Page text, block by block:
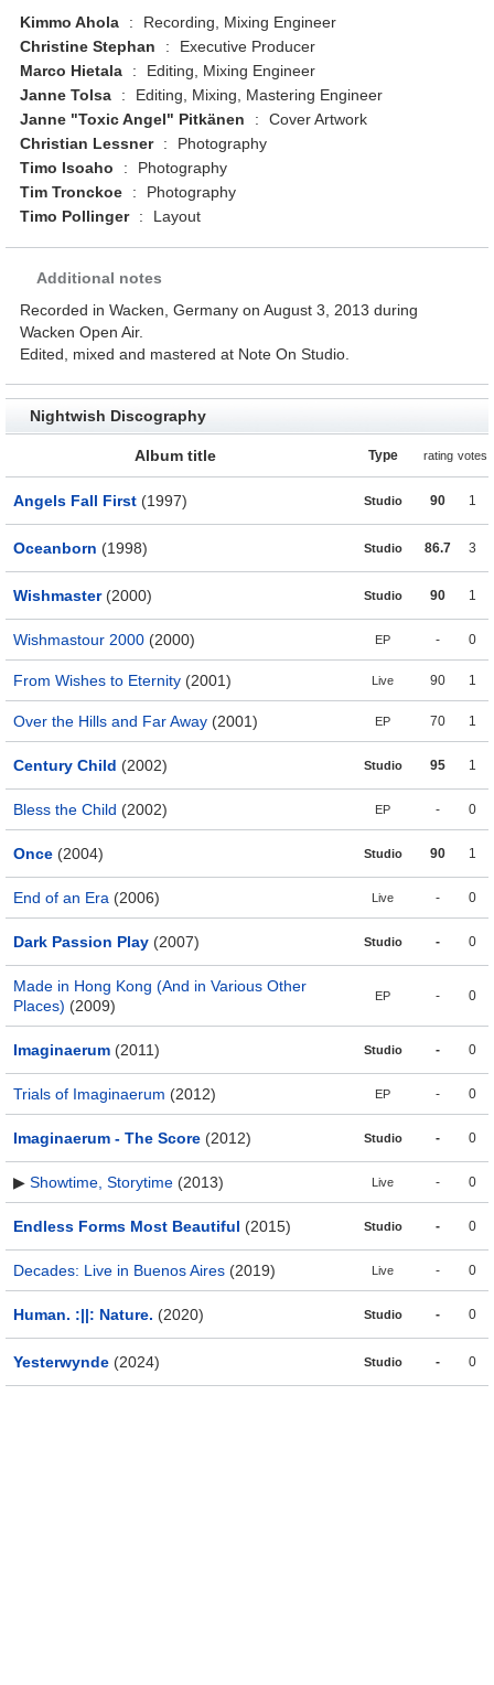
Kimmo Ahola
:
Recording, Mixing Engineer
Christine Stephan
:
Executive Producer
Marco Hietala
:
Editing, Mixing Engineer
Janne Tolsa
:
Editing, Mixing, Mastering Engineer
Janne "Toxic Angel" Pitkänen
:
Cover Artwork
Christian Lessner
:
Photography
Timo Isoaho
:
Photography
Tim Tronckoe
:
Photography
Timo Pollinger
: Layout
Additional notes
Recorded in Wacken, Germany on August 3, 2013 during
Wacken Open Air.
Edited, mixed and mastered at Note On Studio.
Nightwish Discography
Album title Type rating votes
Angels Fall First (1997) Studio 90 1
Oceanborn (1998) Studio 86.7 3
Wishmaster(2000) Studio 90 1
Wishmastour 2000 (2000) EP - 0
From Wishes to Eternity (2001) Live 90 1
Over the Hills and Far Away (2001) EP 70 1
Century Child (2002) Studio 95 1
Bless the Child (2002) EP - 0
Once (2004) Studio 90 1
End of an Era (2006) Live - 0
Dark Passion Play (2007) Studio - 0
Made in Hong Kong (And in Various Other
Places) (2009)
EP - 0
Imaginaerum (2011) Studio - 0
Trials of Imaginaerum (2012) EP - 0
Imaginaerum - The Score (2012) Studio - 0
▶ Showtime, Storytime (2013) Live - 0
Endless Forms Most Beautiful (2015) Studio - 0
Decades: Live in Buenos Aires (2019) Live - 0
Human. :||: Nature. (2020) Studio - 0
Yesterwynde (2024) Studio - 0